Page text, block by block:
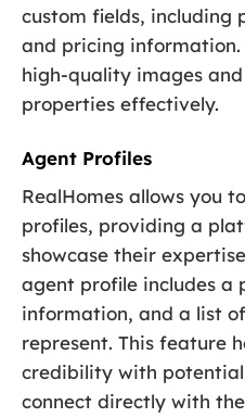
custom fields, including
and pricing information.
high-quality images
properties effectively.
Agent Profiles
RealHomes allows you
profiles, providing a
showcase their
agent profile includes a
information, and a list
represent. This feature
credibility with potential
connect directly with